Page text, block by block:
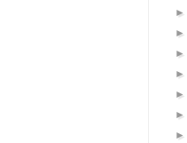
►
►
►
►
►
►
►